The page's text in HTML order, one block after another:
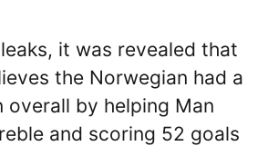
it was revealed that
the Norwegian had a
overall by helping Man
and scoring 52 goals